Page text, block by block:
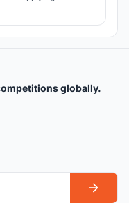
globally.